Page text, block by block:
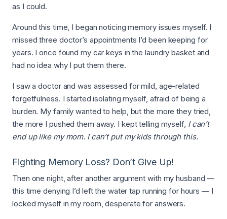
as I could.
Around this time, I began noticing memory issues myself. I
missed three doctor’s appointments I’d been keeping for
years. I once found my car keys in the laundry basket and
had no idea why I put them there.
I saw a doctor and was assessed for mild, age-related
forgetfulness. I started isolating myself, afraid of being a
burden. My family wanted to help, but the more they tried,
the more I pushed them away. I kept telling myself, I can’t
end up like my mom. I can’t put my kids through this.
Fighting Memory Loss? Don’t Give Up!
Then one night, after another argument with my husband —
this time denying I’d left the water tap running for hours — I
locked myself in my room, desperate for answers.